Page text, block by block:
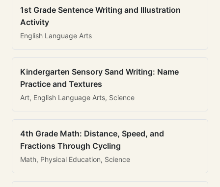
1st Grade Sentence Writing and Illustration
Activity
English Language Arts
Kindergarten Sensory Sand Writing: Name
Practice and Textures
Art, English Language Arts, Science
4th Grade Math: Distance, Speed, and
Fractions Through Cycling
Math, Physical Education, Science